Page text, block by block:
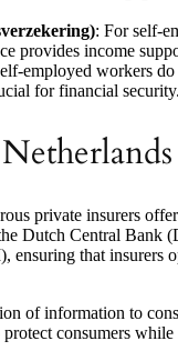
: For self-
provides income
employed workers
for financial security.
private insurers
Dutch Central Bank
that insurers
of information to
consumers